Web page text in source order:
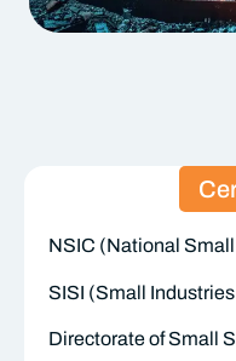
NSIC (National
SISI (Small
Directorate of Small